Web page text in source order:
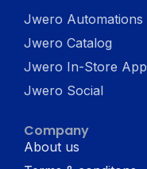
Jwero Automations
Jwero Catalog
Jwero In-Store App
Jwero Social
Company
About us